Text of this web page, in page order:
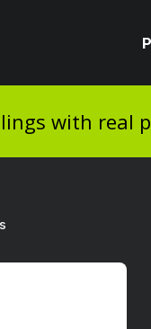
with real